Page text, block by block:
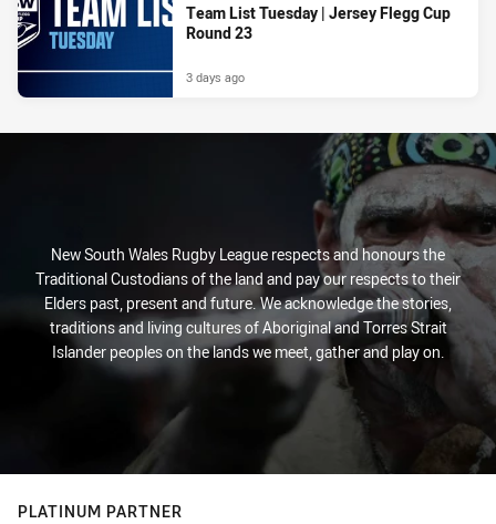
Team List Tuesday | Jersey Flegg Cup
Round 23
3 days ago
New South Wales Rugby League respects and honours the
Traditional Custodians of the land and pay our respects to their
Elders past, present and future. We acknowledge the stories,
traditions and living cultures of Aboriginal and Torres Strait
Islander peoples on the lands we meet, gather and play on.
PLATINUM PARTNER